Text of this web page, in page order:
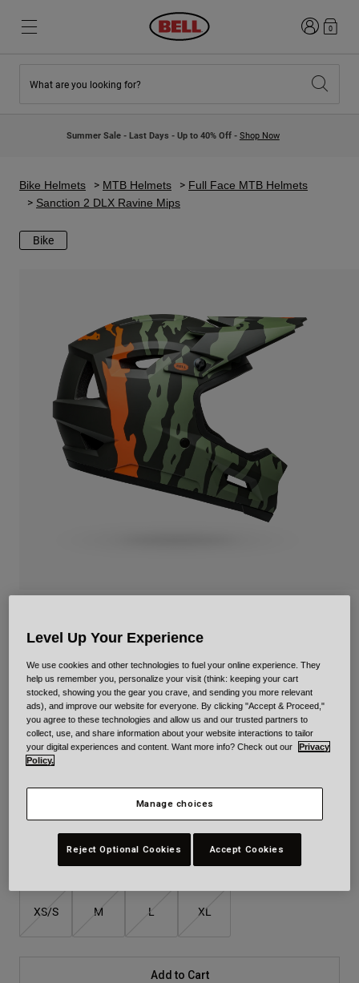
New Arrivals
Kids Motocross Helmets
Lifestyle
Open Face
Motocross
Adventure
Retro
Spare Parts
New Arrivals
Lifestyle
Explore Bike
Road & Gravel
Urban
Spare Parts
Login0
What are you looking for?
Summer Sale - Last Days - Up to 40% Off - Shop Now
Bike Helmets MTB Helmets
Full Face MTB Helmets
Sanction 2 DLX Ravine Mips
Bike
35336
Price reduced from
€ 179,95to€ 107,97 40% OFF
Colour -
Size Guide
XS/S M L XL
Add to Cart
Level Up Your Experience
We use cookies and other technologies to fuel your online experience. They
help us remember you, personalize your visit (think: keeping your cart
stocked, showing you the gear you crave, and sending you more relevant
ads), and improve our website for everyone. By clicking "Accept & Proceed,"
you agree to these technologies and allow us and our trusted partners to
collect, use, and share information about your website interactions to tailor
your digital experiences and content. Want more info? Check out our
Privacy
Policy.
Manage choices
Reject Optional Cookies Accept Cookies